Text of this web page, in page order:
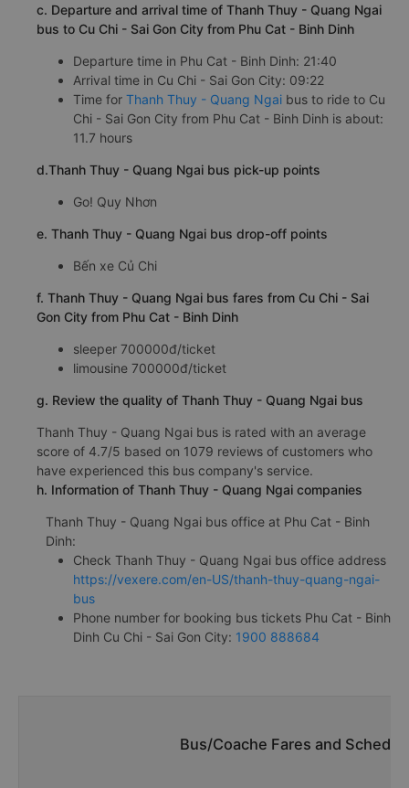
c. Departure and arrival time of Thanh Thuy - Quang Ngai
bus to Cu Chi - Sai Gon City from Phu Cat - Binh Dinh
Departure time in Phu Cat - Binh Dinh: 21:40
Arrival time in Cu Chi - Sai Gon City: 09:22
Time for Thanh Thuy - Quang Ngai bus to ride to Cu
Chi - Sai Gon City from Phu Cat - Binh Dinh is about:
11.7 hours
d.Thanh Thuy - Quang Ngai bus pick-up points
Go! Quy Nhơn
e. Thanh Thuy - Quang Ngai bus drop-off points
Bến xe Củ Chi
f. Thanh Thuy - Quang Ngai bus fares from Cu Chi - Sai
Gon City from Phu Cat - Binh Dinh
sleeper 700000đ/ticket
limousine 700000đ/ticket
g. Review the quality of Thanh Thuy - Quang Ngai bus
Thanh Thuy - Quang Ngai bus is rated with an average
score of 4.7/5 based on 1079 reviews of customers who
have experienced this bus company's service.
h. Information of Thanh Thuy - Quang Ngai companies
Thanh Thuy - Quang Ngai bus office at Phu Cat - Binh
Dinh:
Check Thanh Thuy - Quang Ngai bus office address
https://vexere.com/en-US/thanh-thuy-quang-ngai-
bus
Phone number for booking bus tickets Phu Cat - Binh
Dinh Cu Chi - Sai Gon City: 1900 888684
Bus/Coache Fares and